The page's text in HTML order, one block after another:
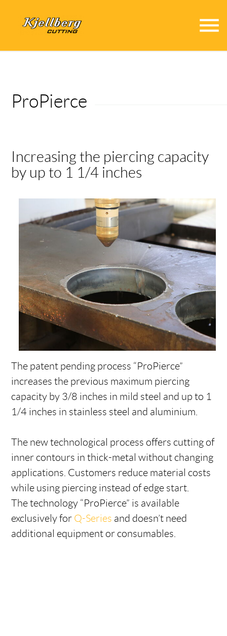
menu
ProPierce
Increasing the piercing capacity
by up to 1 1/4 inches
The patent pending process “ProPierce”
increases the previous maximum piercing
capacity by 3/8 inches in mild steel and up to 1
1/4 inches in stainless steel and aluminium.
The new technological process offers cutting of
inner contours in thick-metal without changing
applications. Customers reduce material costs
while using piercing instead of edge start.
The technology “ProPierce” is available
exclusively for Q-Series and doesn’t need
additional equipment or consumables.